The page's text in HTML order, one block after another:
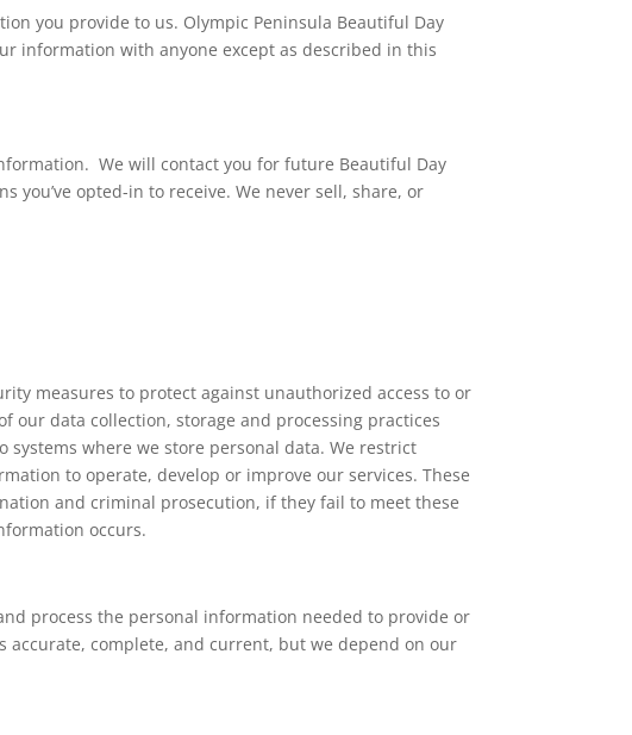
you provide to us. Olympic Peninsula Beautiful Day
information with anyone except as described in this
We will contact you for future Beautiful Day
opted-in to receive. We never sell, share, or
measures to protect against unauthorized access to or
our data collection, storage and processing practices
where we store personal data. We restrict
to operate, develop or improve our services. These
and criminal prosecution, if they fail to meet these
occurs.
process the personal information needed to provide or
accurate, complete, and current, but we depend on our